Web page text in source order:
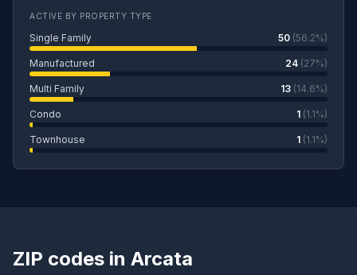
ACTIVE BY PROPERTY TYPE
Single Family 50 (56.2%)
Manufactured 24 (27%)
Multi Family 13 (14.6%)
Condo 1 (1.1%)
Townhouse 1 (1.1%)
ZIP codes in Arcata